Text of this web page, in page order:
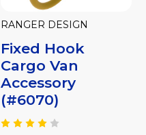
RANGER DESIGN
Fixed Hook
Cargo Van
Accessory
(#6070)